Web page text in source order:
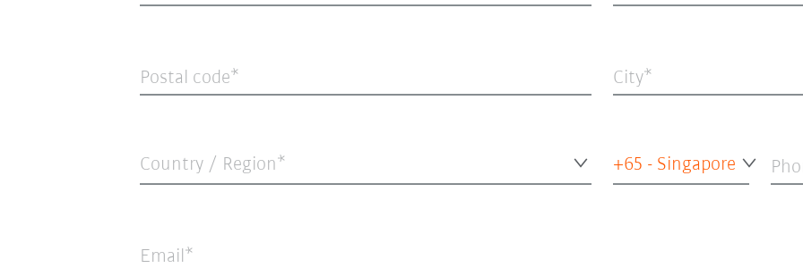
Postal code City
Country / Region* +65 - Singapore
Email